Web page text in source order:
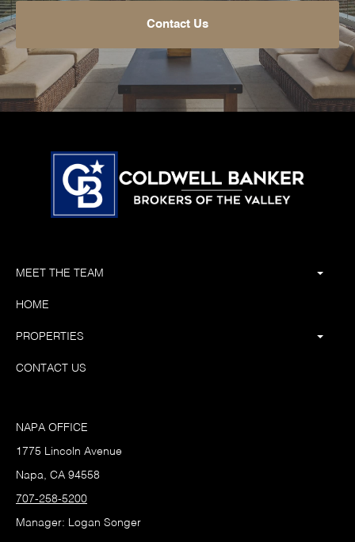
Contact Us
MEET THE TEAM
HOME
PROPERTIES
CONTACT US
NAPA OFFICE
1775 Lincoln Avenue
Napa, CA 94558
707-258-5200
Manager: Logan Songer